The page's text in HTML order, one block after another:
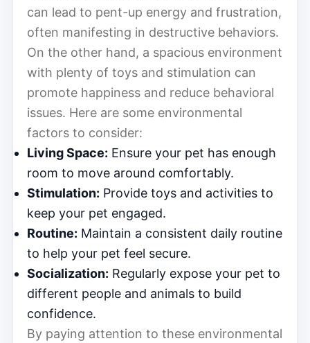
can lead to pent-up energy and frustration,
often manifesting in destructive behaviors.
On the other hand, a spacious environment
with plenty of toys and stimulation can
promote happiness and reduce behavioral
issues. Here are some environmental
factors to consider:
Living Space: Ensure your pet has enough
room to move around comfortably.
Stimulation: Provide toys and activities to
keep your pet engaged.
Routine: Maintain a consistent daily routine
to help your pet feel secure.
Socialization: Regularly expose your pet to
different people and animals to build
confidence.
By paying attention to these environmental